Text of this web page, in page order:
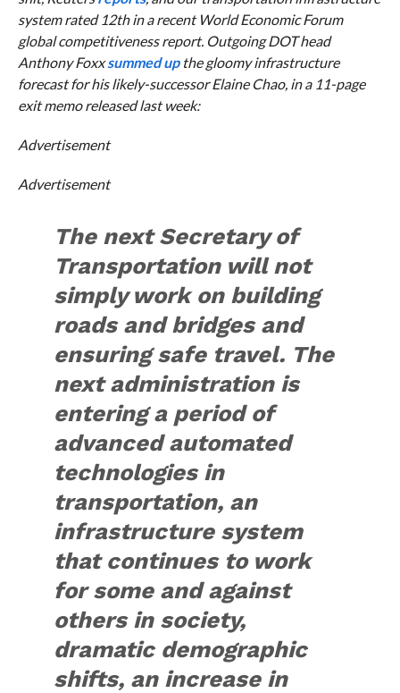
system rated 12th in a recent World Economic Forum
global competitiveness report. Outgoing DOT head
Anthony Foxxsummed upthe gloomy infrastructure
forecast for his likely-successor Elaine Chao, in a 11-page
exit memo released last week:
Advertisement
Advertisement
The next Secretary of
Transportation will not
simply work on building
roads and bridges and
ensuring safe travel. The
next administration is
entering a period of
advanced automated
technologies in
transportation, an
infrastructure system
that continues to work
for some and against
others in society,
dramatic demographic
shifts, an increase in